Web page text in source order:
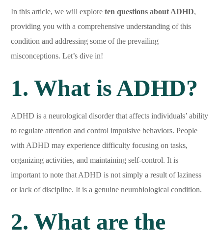
In this article, we will exploreten questions about ADHD,
providing you with a comprehensive understanding of this
condition and addressing some of the prevailing
misconceptions. Let’s dive in!
1. What is ADHD?
ADHD is a neurological disorder that affects individuals’ ability
to regulate attention and control impulsive behaviors. People
with ADHD may experience difficulty focusing on tasks,
organizing activities, and maintaining self-control. It is
important to note that ADHD is not simply a result of laziness
or lack of discipline. It is a genuine neurobiological condition.
2. What are the